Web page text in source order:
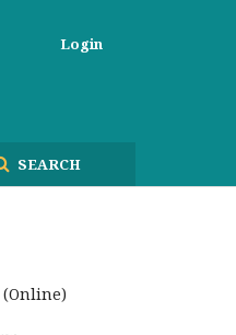
SEARCH
Login
(Online)